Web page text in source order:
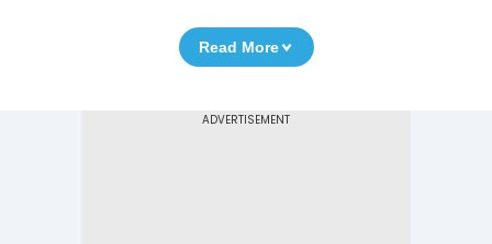
Read More